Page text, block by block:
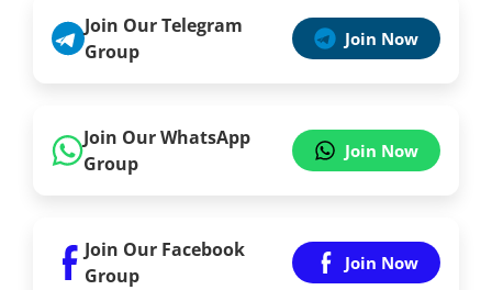
Join Our Telegram
Group
Join Now
Join Our WhatsApp
Group
Join Now
Join Our Facebook
Group
Join Now